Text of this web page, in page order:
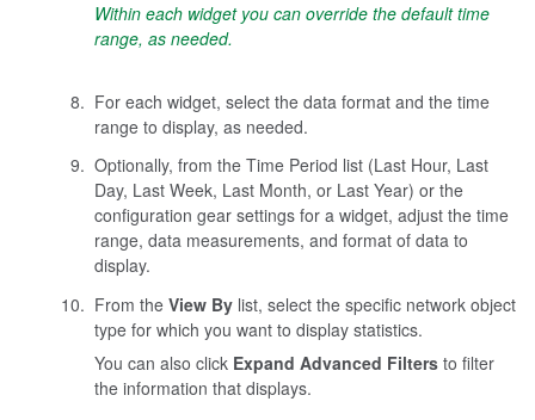
Within each widget you can override the default time
range, as needed.
For each widget, select the data format and the time
range to display, as needed.
Optionally, from the Time Period list (Last Hour, Last
Day, Last Week, Last Month, or Last Year) or the
configuration gear settings for a widget, adjust the time
range, data measurements, and format of data to
display.
From the View Bylist, select the specific network object
type for which you want to display statistics.
You can also click Expand Advanced Filtersto filter
the information that displays.